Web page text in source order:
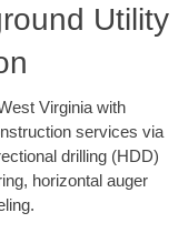
Utility
Virginia with
services via
drilling (HDD)
horizontal auger